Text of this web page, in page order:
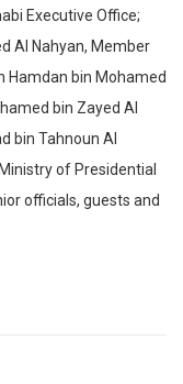
Executive Office;
Al Nahyan, Member
Hamdan bin Mohamed
bin Zayed Al
bin Tahnoun Al
of Presidential
officials, guests and